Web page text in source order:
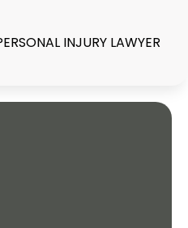
INJURY LAWYER